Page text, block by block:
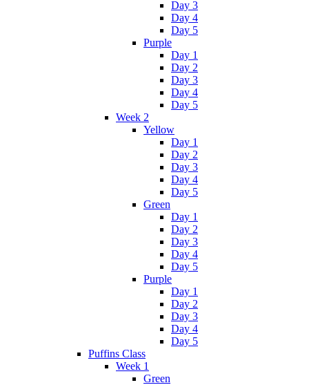
Day 3
Day 4
Day 5
Purple
Day 1
Day 2
Day 3
Day 4
Day 5
Week 2
Yellow
Day 1
Day 2
Day 3
Day 4
Day 5
Green
Day 1
Day 2
Day 3
Day 4
Day 5
Purple
Day 1
Day 2
Day 3
Day 4
Day 5
Puffins Class
Week 1
Green